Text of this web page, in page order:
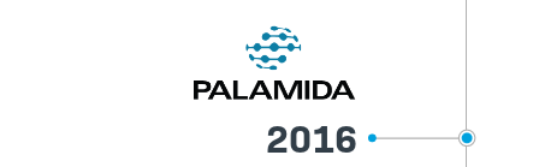
2016